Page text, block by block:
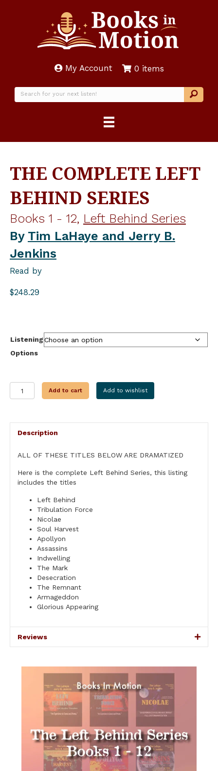
My Account 0 items
THE COMPLETE LEFT
BEHIND SERIES
Books 1 - 12, Left Behind Series
By Tim LaHaye and Jerry B.
Jenkins
Read by
$248.29
Listening
Options
COMPLETE
SERIES
quantity
Add to cart Add to wishlist
Description
ALL OF THESE TITLES BELOW ARE DRAMATIZED
Here is the complete Left Behind Series, this listing
includes the titles
Left Behind
Tribulation Force
Nicolae
Soul Harvest
Apollyon
Assassins
Indwelling
The Mark
Desecration
The Remnant
Armageddon
Glorious Appearing
Reviews